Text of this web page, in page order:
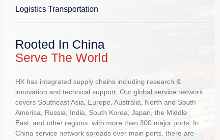
Environmental Raw Materials
Compared with wood and paper packaging, it can reduce
the deforestation of forest resources
06 Environmentally Friendly
Compared with tank and container packaging, not require
a lot of water to rinse, and no sewage will be generated
Logistics Transportation
Rooted In China
Serve The World
HX has integrated supply chains including research &
innovation and technical support. Our global service network
covers Southeast Asia, Europe, Australia, North and South
America, Russia, India, South Korea, Japan, the Middle
East, and other regions, with more than 300 major ports. In
China service network spreads over main ports, there are